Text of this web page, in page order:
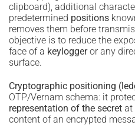
clipboard), additional
predetermined positions
removes them before
objective is to reduce the
face of a keyloggeror any
surface.
Cryptographic positioning
OTP/Vernam schema: it
representation of the secret at
content of an encrypted